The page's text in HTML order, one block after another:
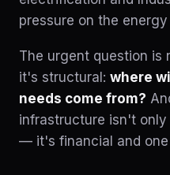
pressure on the
The urgent question is
it's structural: where
needs come from?
infrastructure isn't
— it's financial and